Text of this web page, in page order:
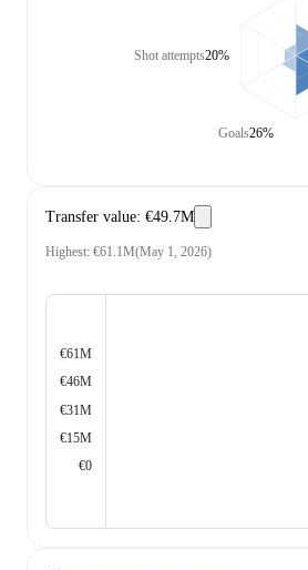
Shot attempts20%
Goals26%
Transfer value: €49.7M
Highest: €61.1M(May 1, 2026)
€61M
€46M
€31M
€15M
€0